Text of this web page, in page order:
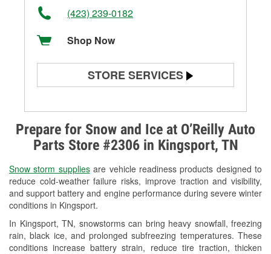
Prepare for Snow and Ice at O’Reilly Auto
Parts Store #2306 in Kingsport, TN
Snow storm suppliesare vehicle readiness products designed to
reduce cold-weather failure risks, improve traction and visibility,
and support battery and engine performance during severe winter
conditions in Kingsport.
In Kingsport, TN, snowstorms can bring heavy snowfall, freezing
rain, black ice, and prolonged subfreezing temperatures. These
conditions increase battery strain, reduce tire traction, thicken
(423) 239-0182
Shop Now
STORE SERVICES
Alternator & Starter Testing
Check Engine Light Testing
Used Oil & Battery Recycling
Headlight Bulb Installation
Wiper Blade Installation
Loaner Tool Program